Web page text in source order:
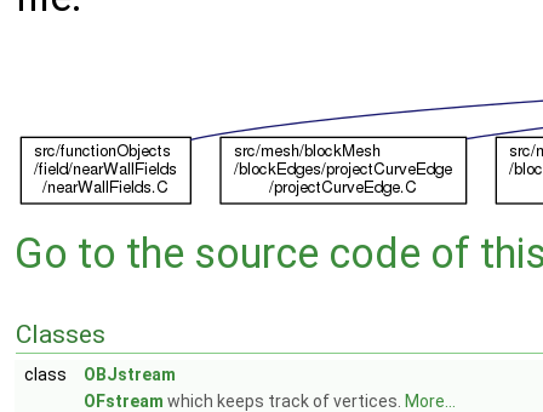
Go to the source code of
Classes
class
OBJstream
OFstream which keeps track of vertices. More...